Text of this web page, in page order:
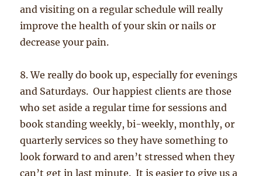
and visiting on a regular schedule will really
improve the health of your skin or nails or
decrease your pain.
8. We really do book up, especially for evenings
and Saturdays. Our happiest clients are those
who set aside a regular time for sessions and
book standing weekly, bi-weekly, monthly, or
quarterly services so they have something to
look forward to and aren’t stressed when they
can’t get in last minute. It is easier to give us a